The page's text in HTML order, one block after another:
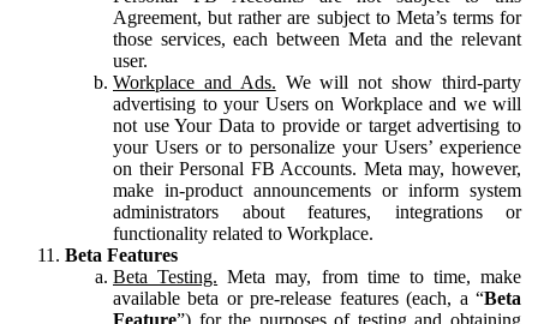
Agreement, but rather are subject to Meta’s terms for
those services, each between Meta and the relevant
user.
Workplace and Ads. We will not show third-party
advertising to your Users on Workplace and we will
not use Your Data to provide or target advertising to
your Users or to personalize your Users’ experience
on their Personal FB Accounts. Meta may, however,
make in-product announcements or inform system
administrators about features, integrations or
functionality related to Workplace.
Beta Features
Beta Testing. Meta may, from time to time, make
available beta or pre-release features (each, a “Beta
Feature”) for the purposes of testing and obtaining